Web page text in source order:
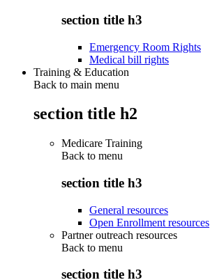
section title h3
Emergency Room Rights
Medical bill rights
Training & Education
Back to main menu
section title h2
Medicare Training
Back to menu
section title h3
General resources
Open Enrollment resources
Partner outreach resources
Back to menu
section title h3